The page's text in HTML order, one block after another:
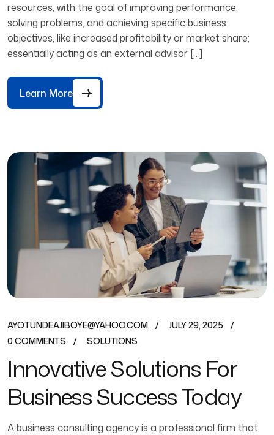
resources, with the goal of improving performance,
solving problems, and achieving specific business
objectives, like increased profitability or market share;
essentially acting as an external advisor […]
Learn More
AYOTUNDEAJIBOYE@YAHOO.COM
JULY 29, 2025
0 COMMENTS
SOLUTIONS
Innovative Solutions For
Business Success Today
A business consulting agency is a professional firm that